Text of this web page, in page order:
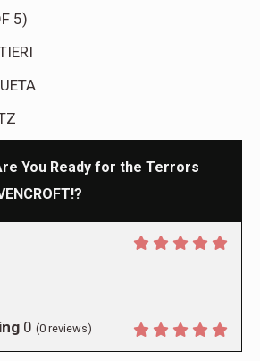
5)
You Ready for the Terrors
0 (0 reviews)